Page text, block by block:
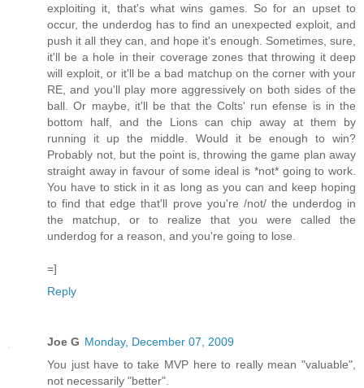
exploiting it, that's what wins games. So for an upset to
occur, the underdog has to find an unexpected exploit, and
push it all they can, and hope it's enough. Sometimes, sure,
it'll be a hole in their coverage zones that throwing it deep
will exploit, or it'll be a bad matchup on the corner with your
RE, and you'll play more aggressively on both sides of the
ball. Or maybe, it'll be that the Colts' run efense is in the
bottom half, and the Lions can chip away at them by
running it up the middle. Would it be enough to win?
Probably not, but the point is, throwing the game plan away
straight away in favour of some ideal is *not* going to work.
You have to stick in it as long as you can and keep hoping
to find that edge that'll prove you're /not/ the underdog in
the matchup, or to realize that you were called the
underdog for a reason, and you're going to lose.
=]
Reply
Joe G Monday, December 07, 2009
You just have to take MVP here to really mean "valuable",
not necessarily "better".